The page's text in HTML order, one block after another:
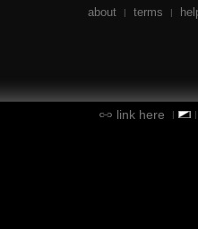
about | terms |
link here | |